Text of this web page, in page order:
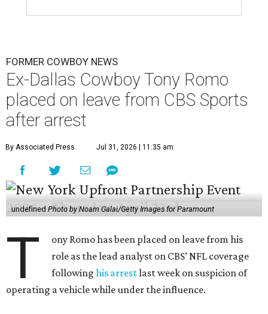
FORMER COWBOY NEWS
Ex-Dallas Cowboy Tony Romo
placed on leave from CBS Sports
after arrest
By Associated Press Jul 31, 2026 | 11:35 am
undefinedPhoto by Noam Galai/Getty Images for Paramount
T
ony Romo has been placed on leave from his
role as the lead analyst on CBS’ NFL coverage
followinghis arrestlast week on suspicion of
operating a vehicle while under the influence.